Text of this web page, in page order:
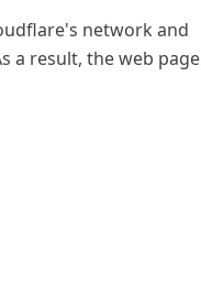
network and
a result, the web page